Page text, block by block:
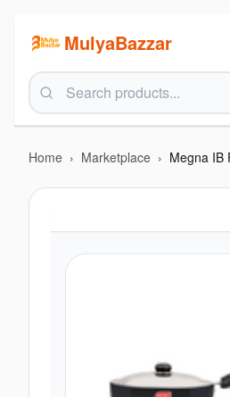
MulyaBazzar
Home › Marketplace ›